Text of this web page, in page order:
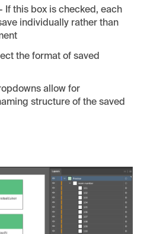
If this box is checked, each
individually rather than
the format of saved
allow for
structure of the saved